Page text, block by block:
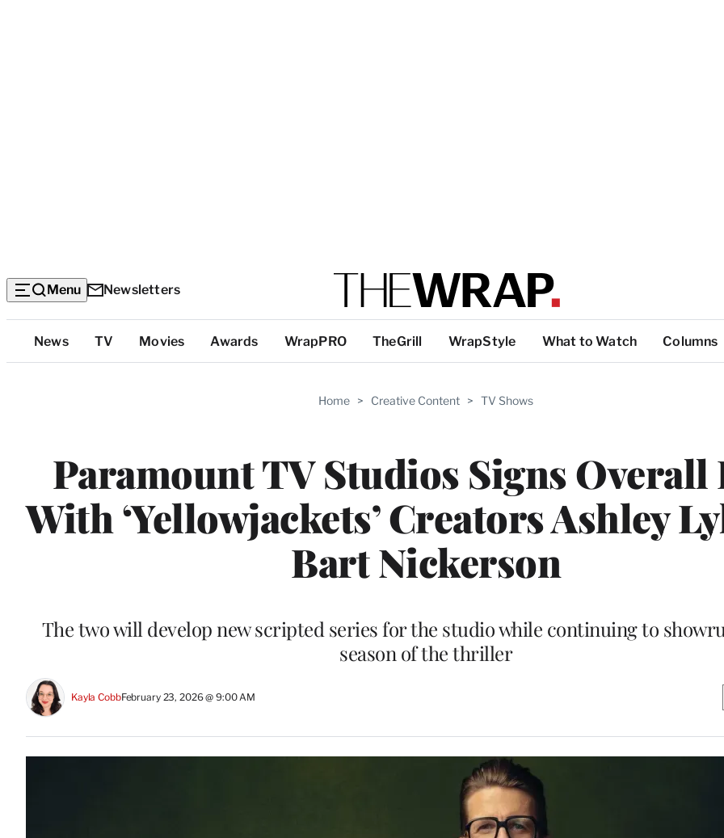
Menu Newsletters
Top
Categories
News TV Movies Awards WrapPRO TheGrill WrapStyle What to Watch Columns
Home > Creative Content > TV Shows
Paramount TV Studios Signs Overall
With ‘Yellowjackets’ Creators Ashley
Bart Nickerson
The two will develop new scripted series for the studio while continuing to
season of the thriller
Kayla CobbFebruary 23, 2026 @ 9:00 AM